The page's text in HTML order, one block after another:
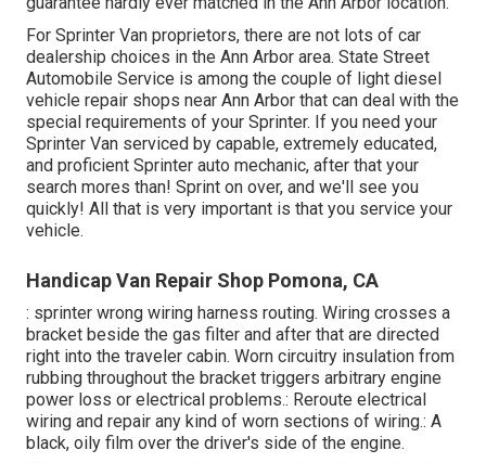
For Sprinter Van proprietors, there are not lots of car
dealership choices in the Ann Arbor area. State Street
Automobile Service is among the couple of light diesel
vehicle repair shops near Ann Arbor that can deal with the
special requirements of your Sprinter. If you need your
Sprinter Van serviced by capable, extremely educated,
and proficient Sprinter auto mechanic, after that your
search mores than! Sprint on over, and we'll see you
quickly! All that is very important is that you service your
vehicle.
Handicap Van Repair Shop Pomona, CA
: sprinter wrong wiring harness routing. Wiring crosses a
bracket beside the gas filter and after that are directed
right into the traveler cabin. Worn circuitry insulation from
rubbing throughout the bracket triggers arbitrary engine
power loss or electrical problems.: Reroute electrical
wiring and repair any kind of worn sections of wiring.: A
black, oily film over the driver's side of the engine.